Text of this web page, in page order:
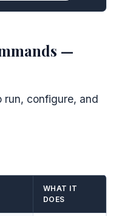
—
run, configure, and
WHAT IT
DOES